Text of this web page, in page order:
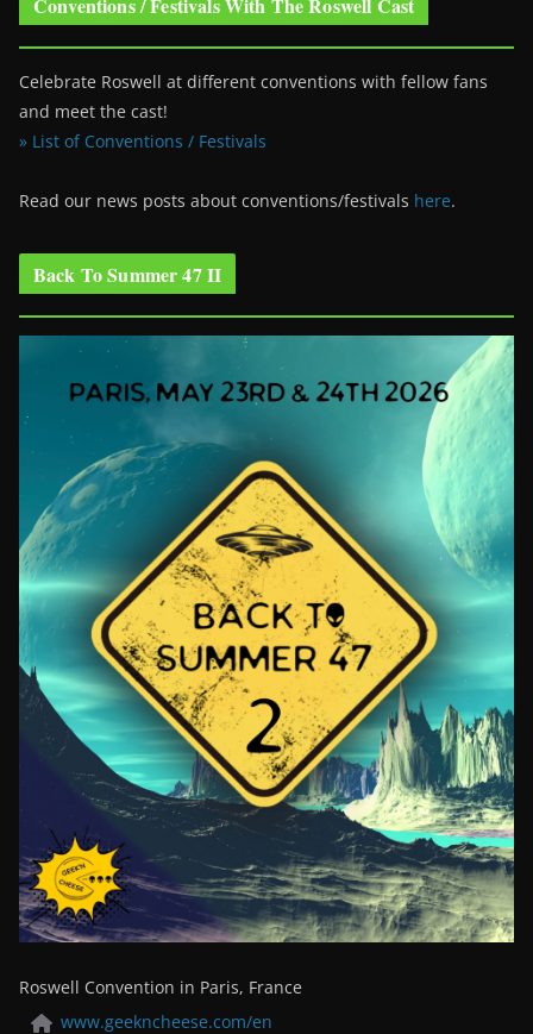
Celebrate Roswell at different conventions with fellow fans
and meet the cast!
» List of Conventions / Festivals
Read our news posts about conventions/festivals here.
Back To Summer 47 II
Roswell Convention in Paris, France
www.geekncheese.com/en